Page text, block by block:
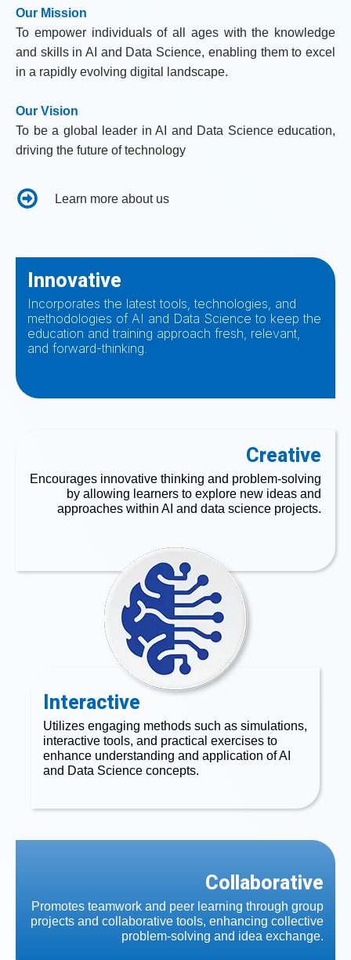
Our Mission
To empower individuals of all ages with the knowledge
and skills in AI and Data Science, enabling them to excel
in a rapidly evolving digital landscape.
Our Vision
To be a global leader in AI and Data Science education,
driving the future of technology
Learn more about us
Innovative
Incorporates the latest tools, technologies, and
methodologies of AI and Data Science to keep the
education and training approach fresh, relevant,
and forward-thinking.
Creative
Encourages innovative thinking and problem-solving
by allowing learners to explore new ideas and
approaches within AI and data science projects.
Interactive
Utilizes engaging methods such as simulations,
interactive tools, and practical exercises to
enhance understanding and application of AI
and Data Science concepts.
Collaborative
Promotes teamwork and peer learning through group
projects and collaborative tools, enhancing collective
problem-solving and idea exchange.